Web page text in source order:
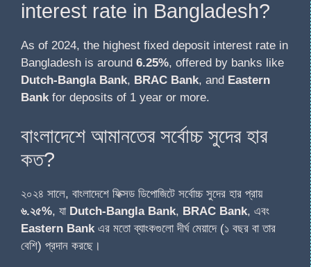
interest rate in Bangladesh?
As of 2024, the highest fixed deposit interest rate in
Bangladesh is around 6.25%, offered by banks like
Dutch-Bangla Bank, BRAC Bank, and Eastern
Bankfor deposits of 1 year or more.
বাংলাদেশে আমানতের সর্বোচ্চ সুদের হার
কত?
২০২৪ সালে, বাংলাদেশে ফিক্সড ডিপোজিটে সর্বোচ্চ সুদের হার প্রায়
৬.২৫%, যা Dutch-Bangla Bank, BRAC Bank, এবং
Eastern Bank এর মতো ব্যাংকগুলো দীর্ঘ মেয়াদে (১ বছর বা তার
বেশি) প্রদান করছে।